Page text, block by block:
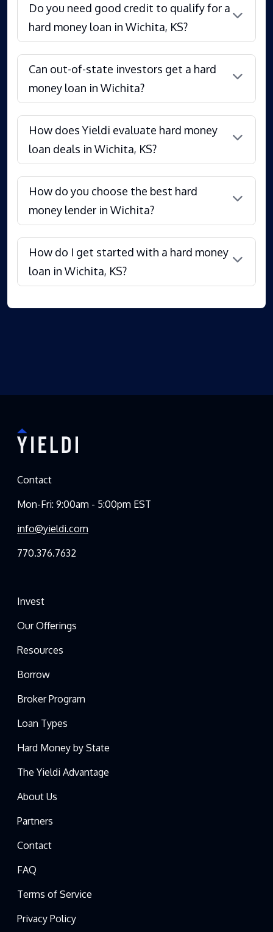
Do you need good credit to qualify for a
hard money loan in Wichita, KS?
Can out-of-state investors get a hard
money loan in Wichita?
How does Yieldi evaluate hard money
loan deals in Wichita, KS?
How do you choose the best hard
money lender in Wichita?
How do I get started with a hard money
loan in Wichita, KS?
Contact
Mon-Fri: 9:00am - 5:00pm EST
info@yieldi.com
770.376.7632
Invest
Our Offerings
Resources
Borrow
Broker Program
Loan Types
Hard Money by State
The Yieldi Advantage
About Us
Partners
Contact
FAQ
Terms of Service
Privacy Policy